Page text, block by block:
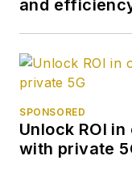
and
SPONSORED
Unlock ROI
with private